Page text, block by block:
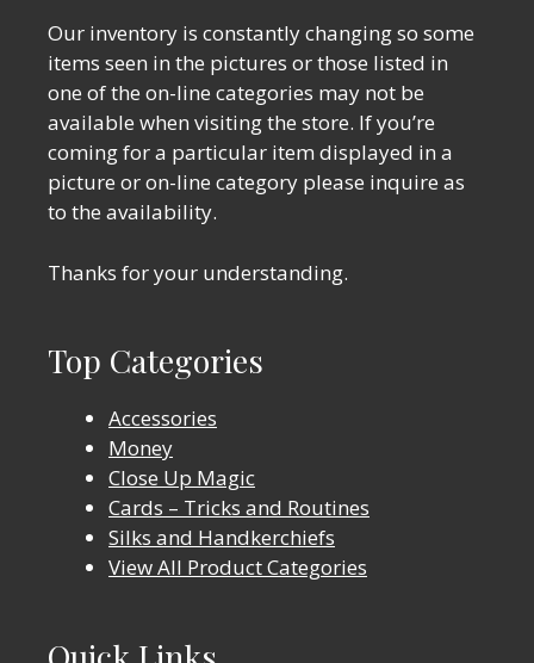
Our inventory is constantly changing so some
items seen in the pictures or those listed in
one of the on-line categories may not be
available when visiting the store. If you’re
coming for a particular item displayed in a
picture or on-line category please inquire as
to the availability.
Thanks for your understanding.
Top Categories
Accessories
Money
Close Up Magic
Cards – Tricks and Routines
Silks and Handkerchiefs
View All Product Categories